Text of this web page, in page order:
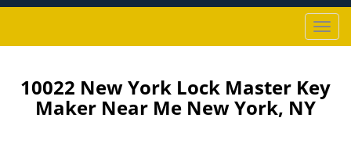
T
o
g
l
10022 New York Lock Master Key
Maker Near Me New York, NY